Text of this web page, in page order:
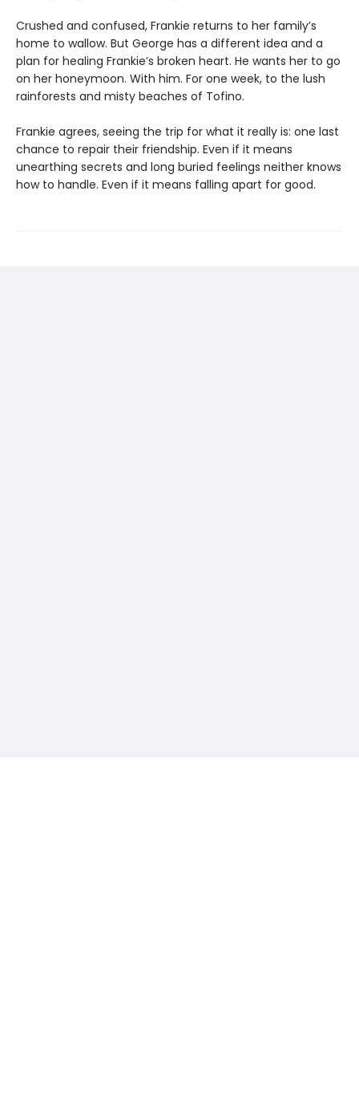
Crushed and confused, Frankie returns to her family’s
home to wallow. But George has a different idea and a
plan for healing Frankie’s broken heart. He wants her to go
on her honeymoon. With him. For one week, to the lush
rainforests and misty beaches of Tofino.
Frankie agrees, seeing the trip for what it really is: one last
chance to repair their friendship. Even if it means
unearthing secrets and long buried feelings neither knows
how to handle. Even if it means falling apart for good.